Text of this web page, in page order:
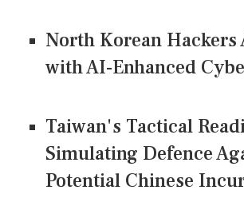
North Korean Hackers
with AI-Enhanced
Taiwan's Tactical
Simulating Defence
Potential Chinese